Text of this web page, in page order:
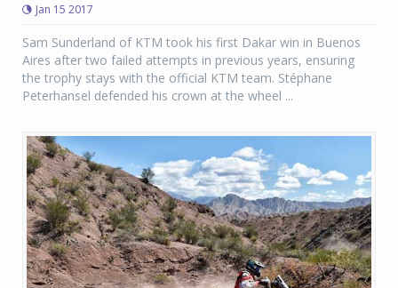
Jan 15 2017
Sam Sunderland of KTM took his first Dakar win in Buenos
Aires after two failed attempts in previous years, ensuring
the trophy stays with the official KTM team. Stéphane
Peterhansel defended his crown at the wheel ...